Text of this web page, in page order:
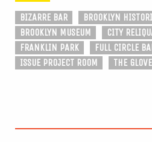
BIZARRE BAR
BROOKLYN
BROOKLYN MUSEUM
CITY
FRANKLIN PARK
FULL CIRCLE
ISSUE PROJECT ROOM
THE GLOVE